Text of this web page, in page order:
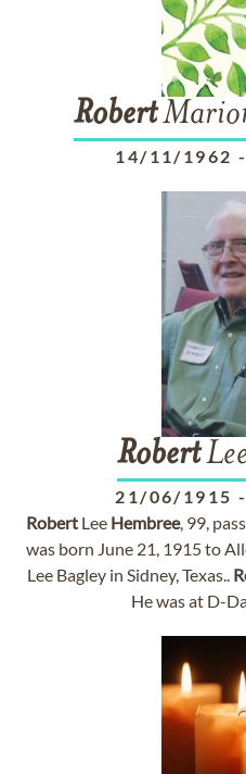
Robert
14/11/1962 -
Robert
21/06/1915 -
Robert Lee Hembree, 99,
was born June 21, 1915 to
Lee Bagley in Sidney, Texas..
He was at D-